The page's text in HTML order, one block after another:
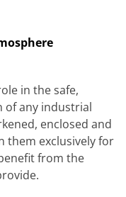
in the safe,
of any industrial
enclosed and
them exclusively for
from the